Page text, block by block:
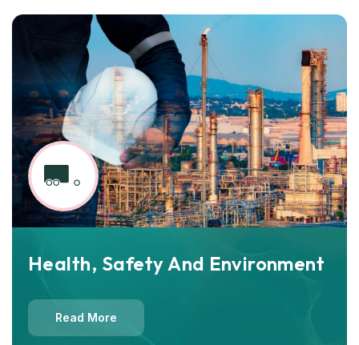
Health, Safety And Environment
Read More